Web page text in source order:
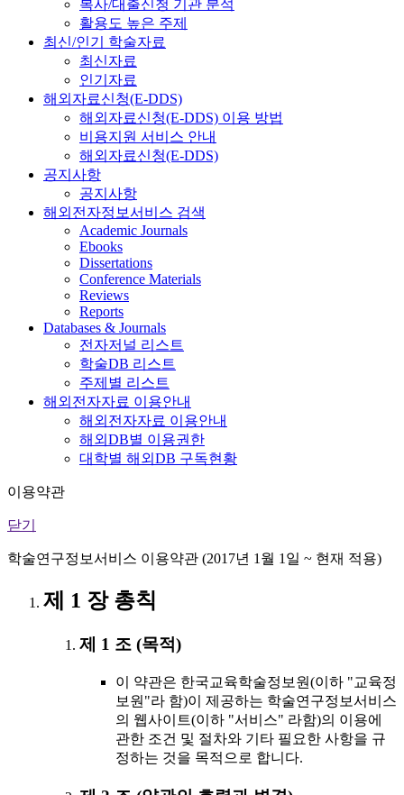
복사/대출신청 기관 분석
활용도 높은 주제
최신/인기 학술자료
최신자료
인기자료
해외자료신청(E-DDS)
해외자료신청(E-DDS) 이용 방법
비용지원 서비스 안내
해외자료신청(E-DDS)
공지사항
공지사항
해외전자정보서비스 검색
Academic Journals
Ebooks
Dissertations
Conference Materials
Reviews
Reports
Databases & Journals
전자저널 리스트
학술DB 리스트
주제별 리스트
해외전자자료 이용안내
해외전자자료 이용안내
해외DB별 이용권한
대학별 해외DB 구독현황
이용약관
닫기
학술연구정보서비스 이용약관 (2017년 1월 1일 ~ 현재 적용)
제 1 장 총칙
제 1 조 (목적)
이 약관은 한국교육학술정보원(이하 "교육정
보원"라 함)이 제공하는 학술연구정보서비스
의 웹사이트(이하 "서비스" 라함)의 이용에
관한 조건 및 절차와 기타 필요한 사항을 규
정하는 것을 목적으로 합니다.